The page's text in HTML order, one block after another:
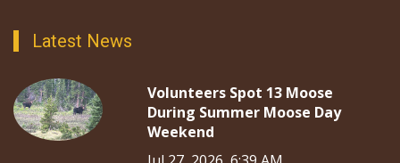
Latest News
Volunteers Spot 13 Moose
During Summer Moose Day
Weekend